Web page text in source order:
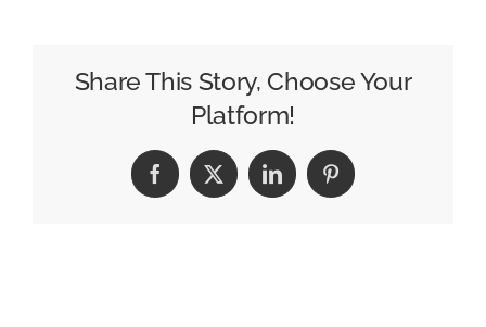
Ben
Billups
Share This Story, Choose Your
Platform!
Facebook
X LinkedInPinterest